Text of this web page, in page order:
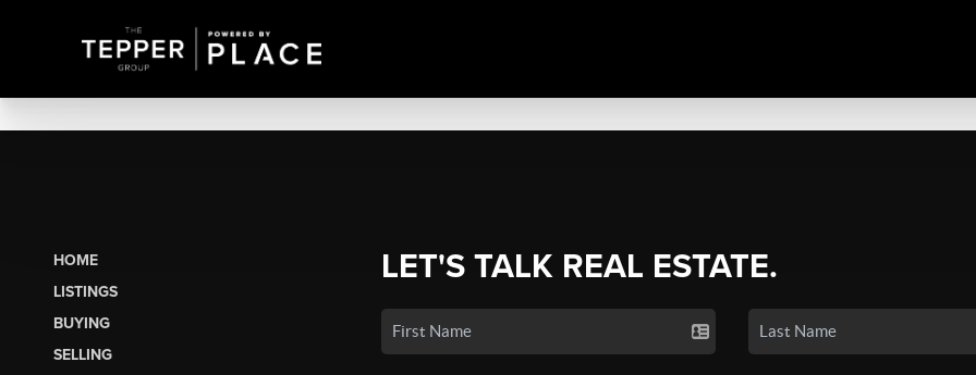
HOME
LISTINGS
BUYING
SELLING
LET'S TALK REAL ESTATE.